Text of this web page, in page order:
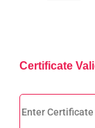
Certificate